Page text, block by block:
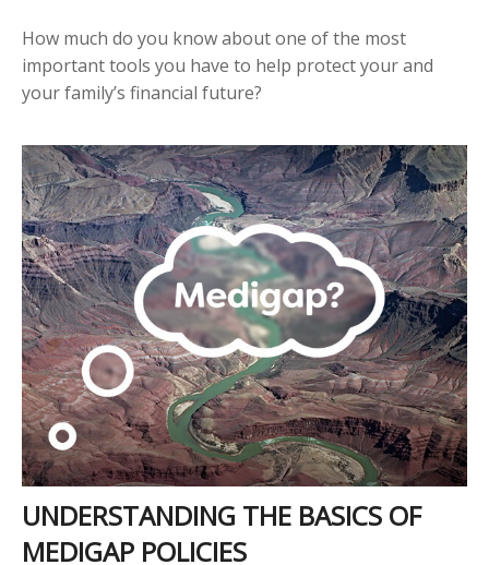
How much do you know about one of the most
important tools you have to help protect your and
your family’s financial future?
UNDERSTANDING THE BASICS OF
MEDIGAP POLICIES